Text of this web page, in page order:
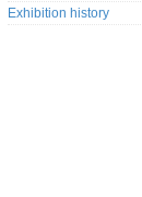
Exhibition history